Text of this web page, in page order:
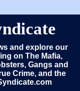
and explore our
on The Mafia,
Gangs and
Crime, and the